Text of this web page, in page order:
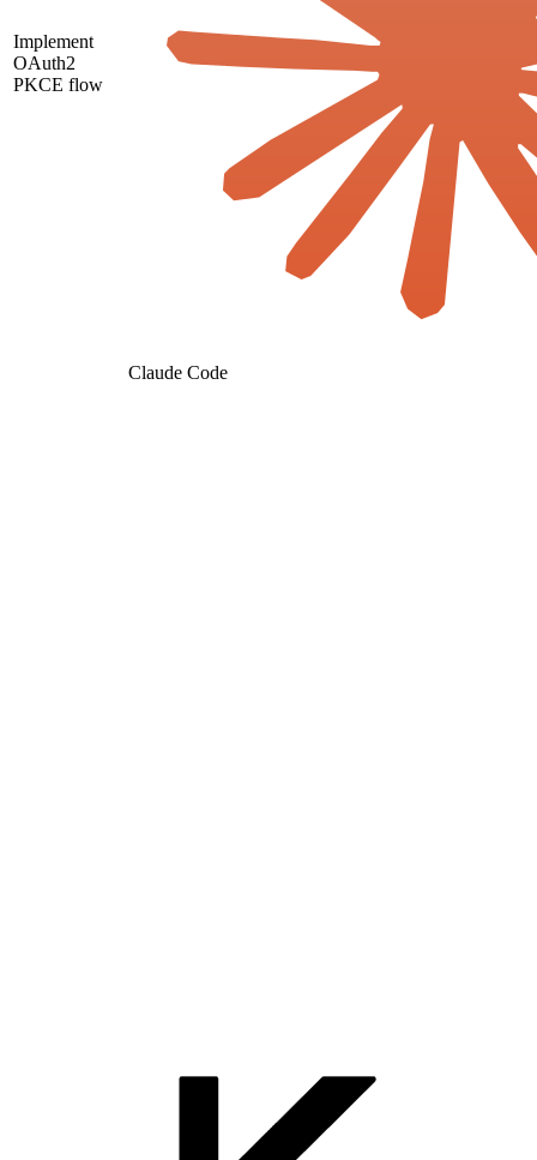
Implement
OAuth2
PKCE flow
Claude Code